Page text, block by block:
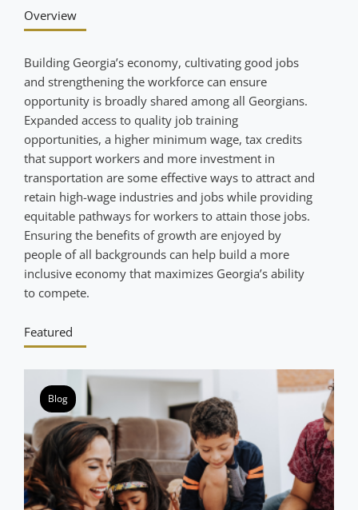
Overview
Building Georgia’s economy, cultivating good jobs
and strengthening the workforce can ensure
opportunity is broadly shared among all Georgians.
Expanded access to quality job training
opportunities, a higher minimum wage, tax credits
that support workers and more investment in
transportation are some effective ways to attract and
retain high-wage industries and jobs while providing
equitable pathways for workers to attain those jobs.
Ensuring the benefits of growth are enjoyed by
people of all backgrounds can help build a more
inclusive economy that maximizes Georgia’s ability
to compete.
Featured
Blog